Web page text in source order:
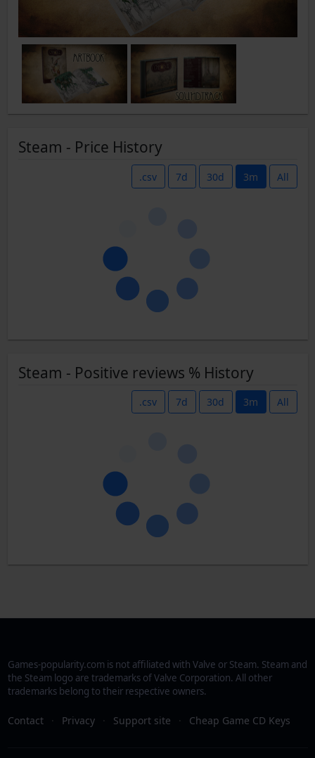
Steam - Price History
.csv 7d 30d 3m All
Steam - Positive reviews % History
.csv 7d 30d 3m All
Games-popularity.com is not affiliated with Valve or Steam. Steam and
the Steam logo are trademarks of Valve Corporation. All other
trademarks belong to their respective owners.
Contact · Privacy · Support site · Cheap Game CD Keys